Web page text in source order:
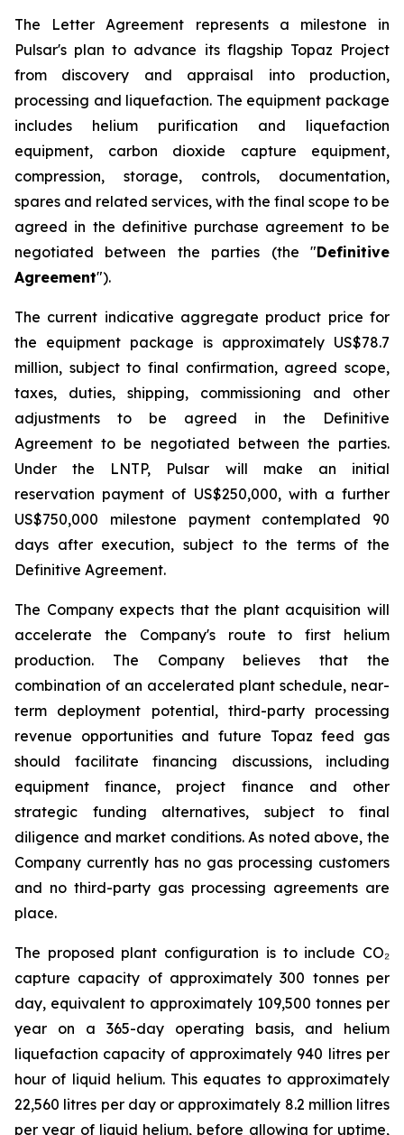
The Letter Agreement represents a milestone in
Pulsar's plan to advance its flagship Topaz Project
from discovery and appraisal into production,
processing and liquefaction. The equipment package
includes helium purification and liquefaction
equipment, carbon dioxide capture equipment,
compression, storage, controls, documentation,
spares and related services, with the final scope to be
agreed in the definitive purchase agreement to be
negotiated between the parties (the "Definitive
Agreement").
The current indicative aggregate product price for
the equipment package is approximately US$78.7
million, subject to final confirmation, agreed scope,
taxes, duties, shipping, commissioning and other
adjustments to be agreed in the Definitive
Agreement to be negotiated between the parties.
Under the LNTP, Pulsar will make an initial
reservation payment of US$250,000, with a further
US$750,000 milestone payment contemplated 90
days after execution, subject to the terms of the
Definitive Agreement.
The Company expects that the plant acquisition will
accelerate the Company's route to first helium
production. The Company believes that the
combination of an accelerated plant schedule, near-
term deployment potential, third-party processing
revenue opportunities and future Topaz feed gas
should facilitate financing discussions, including
equipment finance, project finance and other
strategic funding alternatives, subject to final
diligence and market conditions. As noted above, the
Company currently has no gas processing customers
and no third-party gas processing agreements are
place.
The proposed plant configuration is to include CO₂
capture capacity of approximately 300 tonnes per
day, equivalent to approximately 109,500 tonnes per
year on a 365-day operating basis, and helium
liquefaction capacity of approximately 940 litres per
hour of liquid helium. This equates to approximately
22,560 litres per day or approximately 8.2 million litres
per year of liquid helium, before allowing for uptime,